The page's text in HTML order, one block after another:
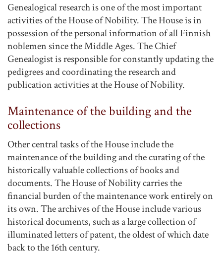
Genealogical research is one of the most important
activities of the House of Nobility. The House is in
possession of the personal information of all Finnish
noblemen since the Middle Ages. The Chief
Genealogist is responsible for constantly updating the
pedigrees and coordinating the research and
publication activities at the House of Nobility.
Maintenance of the building and the
collections
Other central tasks of the House include the
maintenance of the building and the curating of the
historically valuable collections of books and
documents. The House of Nobility carries the
financial burden of the maintenance work entirely on
its own. The archives of the House include various
historical documents, such as a large collection of
illuminated letters of patent, the oldest of which date
back to the 16th century.